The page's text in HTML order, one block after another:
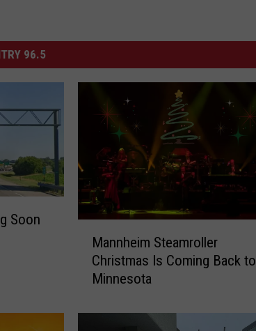
96.5
Soon
e
Mannheim Steamroller
Christmas Is Coming Back to
Minnesota